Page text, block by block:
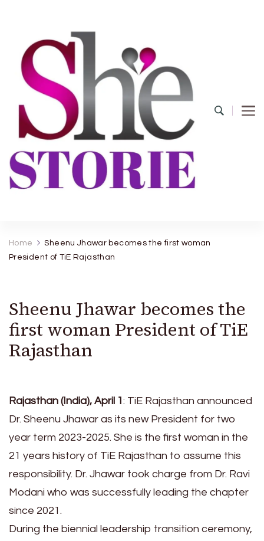
Home
Sheenu Jhawar becomes the first woman
President of TiE Rajasthan
Sheenu Jhawar becomes the
first woman President of TiE
Rajasthan
Rajasthan (India), April 1 : TiE Rajasthan announced
Dr. Sheenu Jhawar as its new President for two
year term 2023-2025. She is the first woman in the
21 years history of TiE Rajasthan to assume this
responsibility. Dr. Jhawar took charge from Dr. Ravi
Modani who was successfully leading the chapter
since 2021.
During the biennial leadership transition ceremony,